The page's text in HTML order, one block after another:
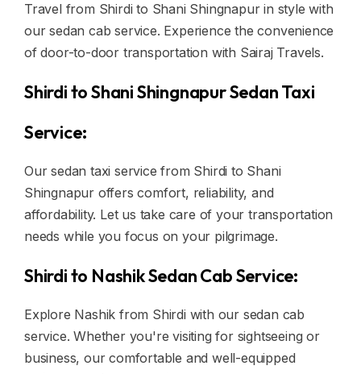
Travel from Shirdi to Shani Shingnapur in style with
our sedan cab service. Experience the convenience
of door-to-door transportation with Sairaj Travels.
Shirdi to Shani Shingnapur Sedan Taxi
Service:
Our sedan taxi service from Shirdi to Shani
Shingnapur offers comfort, reliability, and
affordability. Let us take care of your transportation
needs while you focus on your pilgrimage.
Shirdi to Nashik Sedan Cab Service:
Explore Nashik from Shirdi with our sedan cab
service. Whether you're visiting for sightseeing or
business, our comfortable and well-equipped